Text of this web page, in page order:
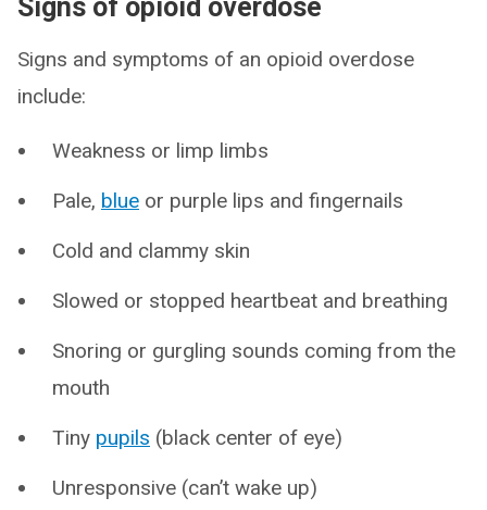
Signs of opioid overdose
Signs and symptoms of an opioid overdose
include:
Weakness or limp limbs
Pale, blue or purple lips and fingernails
Cold and clammy skin
Slowed or stopped heartbeat and breathing
Snoring or gurgling sounds coming from the
mouth
Tiny pupils (black center of eye)
Unresponsive (can’t wake up)